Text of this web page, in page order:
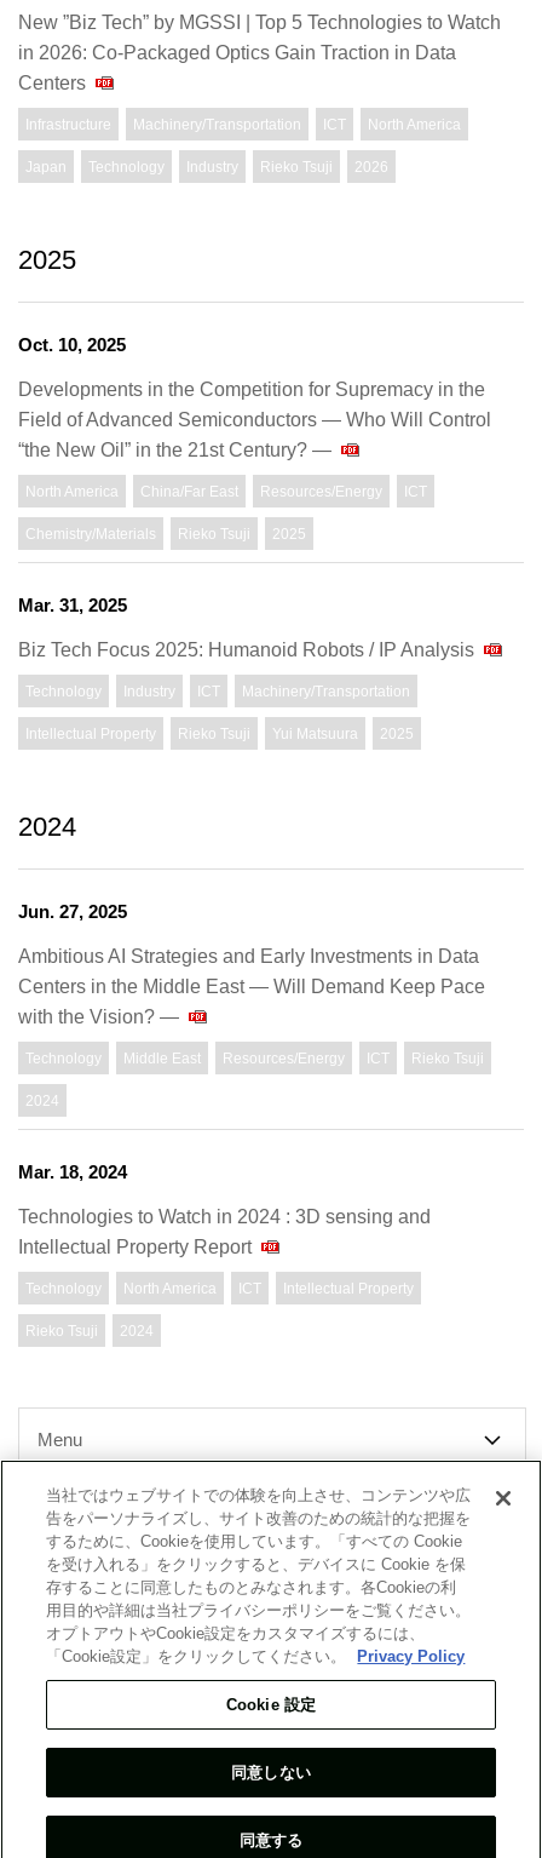
New ”Biz Tech” by MGSSI | Top 5 Technologies to Watch
in 2026: Co-Packaged Optics Gain Traction in Data
Centers
Infrastructure Machinery/Transportation ICT North America
Japan Technology Industry Rieko Tsuji 2026
2025
Oct. 10, 2025
Developments in the Competition for Supremacy in the
Field of Advanced Semiconductors — Who Will Control
“the New Oil” in the 21st Century? —
North America China/Far East Resources/Energy ICT
Chemistry/Materials Rieko Tsuji 2025
Mar. 31, 2025
Biz Tech Focus 2025: Humanoid Robots / IP Analysis
Technology Industry ICT Machinery/Transportation
Intellectual Property Rieko Tsuji Yui Matsuura 2025
2024
Jun. 27, 2025
Ambitious AI Strategies and Early Investments in Data
Centers in the Middle East — Will Demand Keep Pace
with the Vision? —
Technology Middle East Resources/Energy ICT Rieko Tsuji
2024
Mar. 18, 2024
Technologies to Watch in 2024 : 3D sensing and
Intellectual Property Report
Technology North America ICT Intellectual Property
Rieko Tsuji 2024
Menu
Top Message Company
Report Researchers
Site Map
Terms & Conditions
Personal Information Protection Guidelines
Guidelines for Contractor Selection
Contact Us
COPYRIGHT © 2007-2024 MGSSI ALL RIGHTS RESERVED
当社ではウェブサイトでの体験を向上させ、コンテンツや広
告をパーソナライズし、サイト改善のための統計的な把握を
するために、Cookieを使用しています。「すべての Cookie
を受け入れる」をクリックすると、デバイスに Cookie を保
存することに同意したものとみなされます。各Cookieの利
用目的や詳細は当社プライバシーポリシーをご覧ください。
オプトアウトやCookie設定をカスタマイズするには、
「Cookie設定」をクリックしてください。
Privacy Policy
Cookie 設定
同意しない
同意する